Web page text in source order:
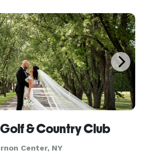
& Country Club
Center, NY